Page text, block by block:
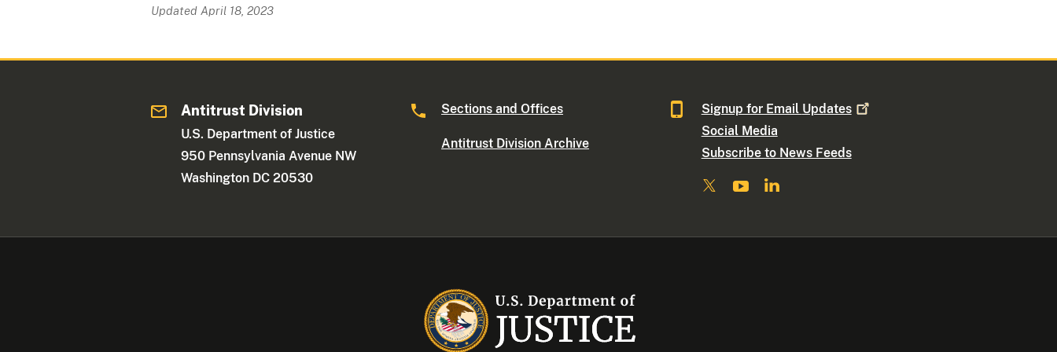
Updated April 18, 2023
Antitrust Division
U.S. Department of Justice
950 Pennsylvania Avenue NW
Washington DC 20530
Sections and Offices
Antitrust Division Archive
Signup for Email Updates
Social Media
Subscribe to News Feeds